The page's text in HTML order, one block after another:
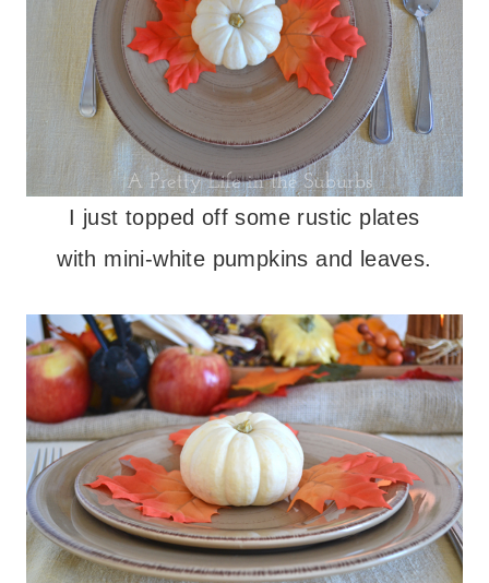
I just topped off some rustic plates
with mini-white pumpkins and leaves.